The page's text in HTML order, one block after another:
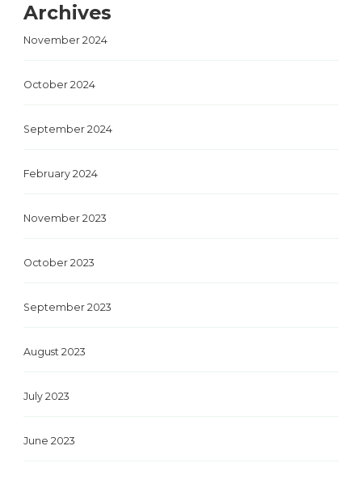
Archives
November 2024
October 2024
September 2024
February 2024
November 2023
October 2023
September 2023
August 2023
July 2023
June 2023